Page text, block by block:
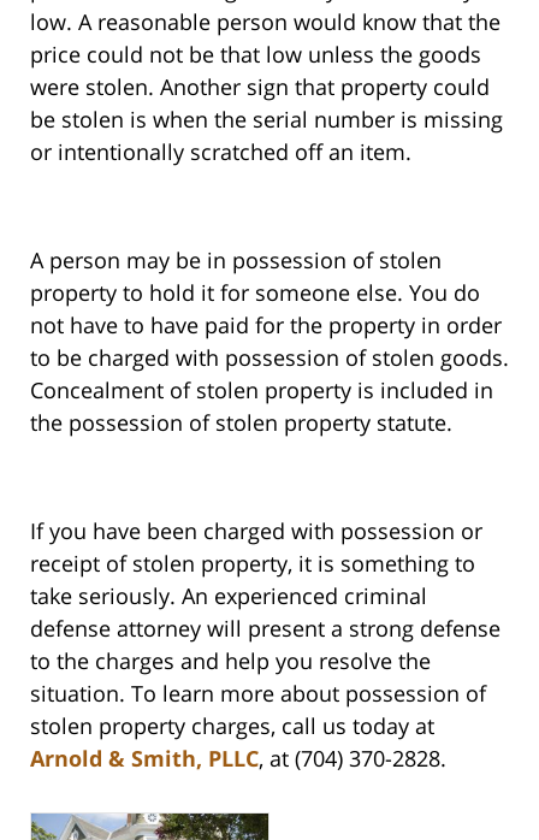
low. A reasonable person would know that the
price could not be that low unless the goods
were stolen. Another sign that property could
be stolen is when the serial number is missing
or intentionally scratched off an item.
A person may be in possession of stolen
property to hold it for someone else. You do
not have to have paid for the property in order
to be charged with possession of stolen goods.
Concealment of stolen property is included in
the possession of stolen property statute.
If you have been charged with possession or
receipt of stolen property, it is something to
take seriously. An experienced criminal
defense attorney will present a strong defense
to the charges and help you resolve the
situation. To learn more about possession of
stolen property charges, call us today at
Arnold & Smith, PLLC, at (704) 370-2828.